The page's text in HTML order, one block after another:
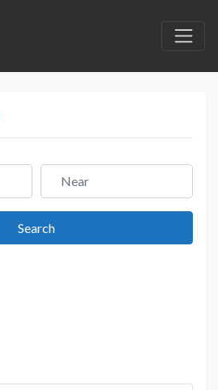
Near
SearchSearch